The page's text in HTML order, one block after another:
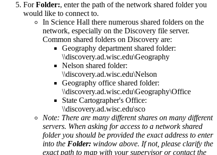
ForFolder:, enter the path of the network shared folder you
would like to connect to.
In Science Hall there numerous shared folders on the
network, especially on the Discovery file server.
Common shared folders on Discovery are:
Geography department shared folder:
\\discovery.ad.wisc.edu\Geography
Nelson shared folder:
\\discovery.ad.wisc.edu\Nelson
Geography office shared folder:
\\discovery.ad.wisc.edu\Geography\Office
State Cartographer's Office:
\\discovery.ad.wisc.edu\sco
Note: There are many different shares on many different
servers. When asking for access to a network shared
folder you should be provided the exact address to enter
into the Folder: window above. If not, please clarify the
exact path to map with your supervisor or contact the